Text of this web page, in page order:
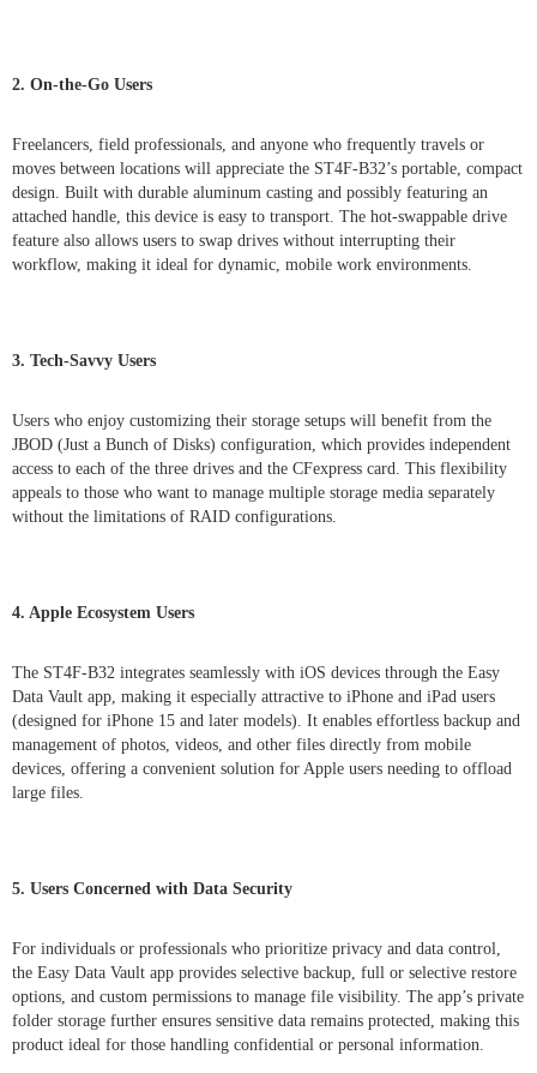
2. On-the-Go Users
Freelancers, field professionals, and anyone who frequently travels or
moves between locations will appreciate the ST4F-B32’s portable, compact
design. Built with durable aluminum casting and possibly featuring an
attached handle, this device is easy to transport. The hot-swappable drive
feature also allows users to swap drives without interrupting their
workflow, making it ideal for dynamic, mobile work environments.
3. Tech-Savvy Users
Users who enjoy customizing their storage setups will benefit from the
JBOD (Just a Bunch of Disks) configuration, which provides independent
access to each of the three drives and the CFexpress card. This flexibility
appeals to those who want to manage multiple storage media separately
without the limitations of RAID configurations.
4. Apple Ecosystem Users
The ST4F-B32 integrates seamlessly with iOS devices through the Easy
Data Vault app, making it especially attractive to iPhone and iPad users
(designed for iPhone 15 and later models). It enables effortless backup and
management of photos, videos, and other files directly from mobile
devices, offering a convenient solution for Apple users needing to offload
large files.
5. Users Concerned with Data Security
For individuals or professionals who prioritize privacy and data control,
the Easy Data Vault app provides selective backup, full or selective restore
options, and custom permissions to manage file visibility. The app’s private
folder storage further ensures sensitive data remains protected, making this
product ideal for those handling confidential or personal information.